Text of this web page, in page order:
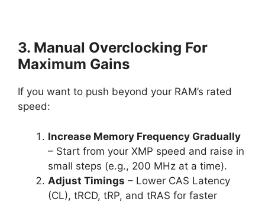
3. Manual Overclocking For
Maximum Gains
If you want to push beyond your RAM’s rated
speed:
Increase Memory Frequency Gradually
– Start from your XMP speed and raise in
small steps (e.g., 200 MHz at a time).
Adjust Timings – Lower CAS Latency
(CL), tRCD, tRP, and tRAS for faster